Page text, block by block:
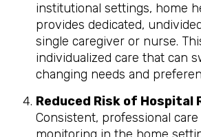
institutional settings, home
provides dedicated,
single caregiver or nurse.
individualized care that can
changing needs and
Reduced Risk of Hospital
Consistent, professional